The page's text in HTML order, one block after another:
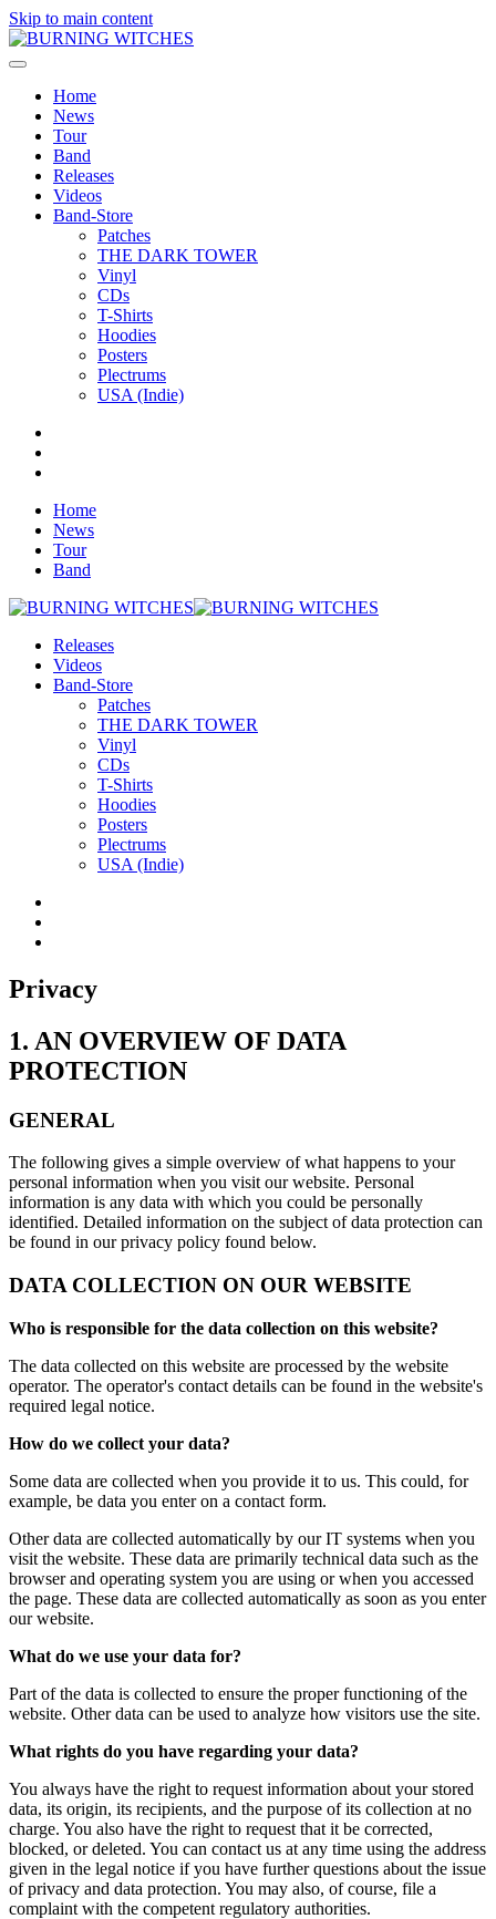
Skip to main content
Home
News
Tour
Band
Releases
Videos
Band-Store
Patches
THE DARK TOWER
Vinyl
CDs
T-Shirts
Hoodies
Posters
Plectrums
USA (Indie)
Home
News
Tour
Band
Releases
Videos
Band-Store
Patches
THE DARK TOWER
Vinyl
CDs
T-Shirts
Hoodies
Posters
Plectrums
USA (Indie)
Privacy
1. AN OVERVIEW OF DATA
PROTECTION
GENERAL
The following gives a simple overview of what happens to your
personal information when you visit our website. Personal
information is any data with which you could be personally
identified. Detailed information on the subject of data protection can
be found in our privacy policy found below.
DATA COLLECTION ON OUR WEBSITE
Who is responsible for the data collection on this website?
The data collected on this website are processed by the website
operator. The operator's contact details can be found in the website's
required legal notice.
How do we collect your data?
Some data are collected when you provide it to us. This could, for
example, be data you enter on a contact form.
Other data are collected automatically by our IT systems when you
visit the website. These data are primarily technical data such as the
browser and operating system you are using or when you accessed
the page. These data are collected automatically as soon as you enter
our website.
What do we use your data for?
Part of the data is collected to ensure the proper functioning of the
website. Other data can be used to analyze how visitors use the site.
What rights do you have regarding your data?
You always have the right to request information about your stored
data, its origin, its recipients, and the purpose of its collection at no
charge. You also have the right to request that it be corrected,
blocked, or deleted. You can contact us at any time using the address
given in the legal notice if you have further questions about the issue
of privacy and data protection. You may also, of course, file a
complaint with the competent regulatory authorities.